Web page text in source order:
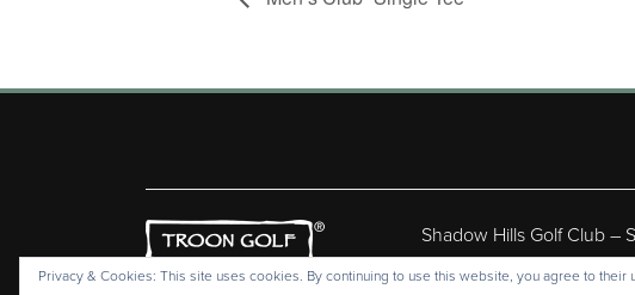
Shadow Hills Golf Club –
Copyright © 2026
Privacy & Cookies: This site uses cookies. By continuing to use this website, you agree to their